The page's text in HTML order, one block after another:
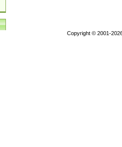
Copyright © 2001-